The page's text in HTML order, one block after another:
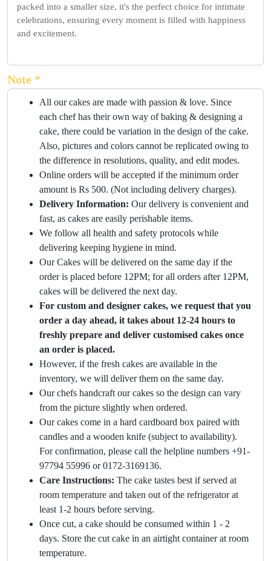
packed into a smaller size, it's the perfect choice for intimate
celebrations, ensuring every moment is filled with happiness
and excitement.
Note *
All our cakes are made with passion & love. Since
each chef has their own way of baking & designing a
cake, there could be variation in the design of the cake.
Also, pictures and colors cannot be replicated owing to
the difference in resolutions, quality, and edit modes.
Online orders will be accepted if the minimum order
amount is Rs 500. (Not including delivery charges).
Delivery Information: Our delivery is convenient and
fast, as cakes are easily perishable items.
We follow all health and safety protocols while
delivering keeping hygiene in mind.
Our Cakes will be delivered on the same day if the
order is placed before 12PM; for all orders after 12PM,
cakes will be delivered the next day.
For custom and designer cakes, we request that you
order a day ahead, it takes about 12-24 hours to
freshly prepare and deliver customised cakes once
an order is placed.
However, if the fresh cakes are available in the
inventory, we will deliver them on the same day.
Our chefs handcraft our cakes so the design can vary
from the picture slightly when ordered.
Our cakes come in a hard cardboard box paired with
candles and a wooden knife (subject to availability).
For confirmation, please call the helpline numbers +91-
97794 55996 or 0172-3169136.
Care Instructions: The cake tastes best if served at
room temperature and taken out of the refrigerator at
least 1-2 hours before serving.
Once cut, a cake should be consumed within 1 - 2
days. Store the cut cake in an airtight container at room
temperature.